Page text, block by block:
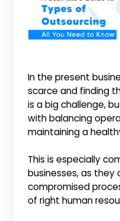
In the present
scarce and finding
is a big challenge,
with balancing
maintaining a
This is especially
businesses, as
compromised
of right human